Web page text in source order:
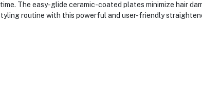
The easy-glide ceramic-coated plates minimize hair
routine with this powerful and user-friendly